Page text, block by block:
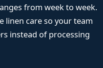
from week to week.
linen care so your team
instead of processing